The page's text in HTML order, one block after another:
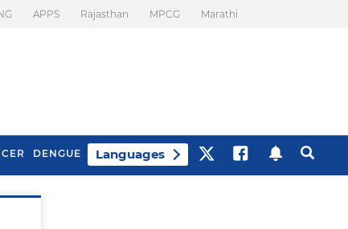
APPS Rajasthan MPCG Marathi
DENGUE Languages